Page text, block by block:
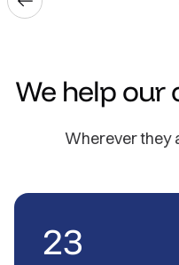
Previous industry
We help our
Wherever they
23